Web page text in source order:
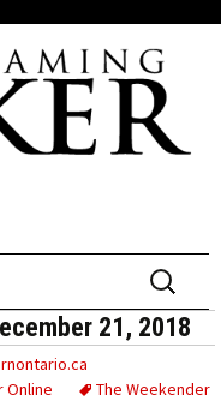
Search
for:
21, 2018
Online The Weekender